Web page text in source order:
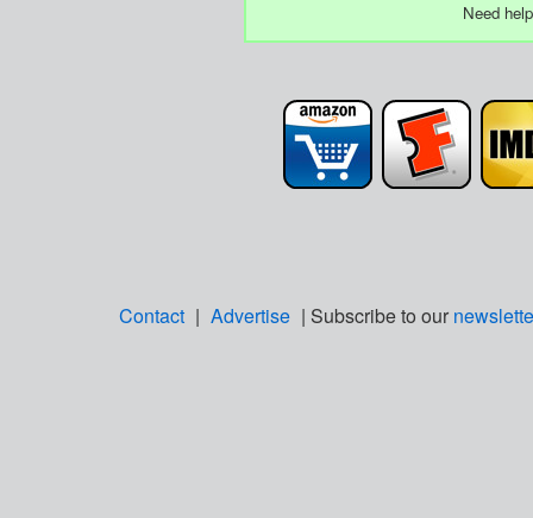
Need
Contact | Advertise | Subscribe to our